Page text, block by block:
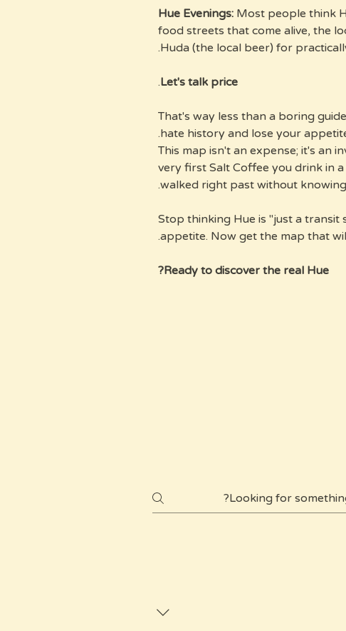
Most people think
food streets that come alive, the
Huda (the local beer) for
Let's talk price
.
$32. That's way less than a boring
hate history and lose your
This map isn't an expense; it's an
very first Salt Coffee you drink in
walked right past without
Stop thinking Hue is "just a transit
appetite. Now get the map that
Ready to discover the real Hue?